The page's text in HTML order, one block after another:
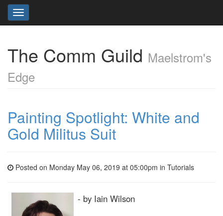
Toggle
navigation
The Comm Guild Maelstrom's
Edge
Painting Spotlight: White and
Gold Militus Suit
Posted on Monday May 06, 2019 at 05:00pm in Tutorials
- by Iain Wilson